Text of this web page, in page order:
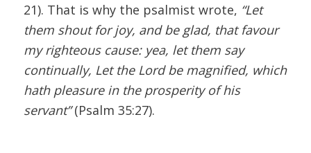
21). That is why the psalmist wrote, “Let
them shout for joy, and be glad, that favour
my righteous cause: yea, let them say
continually, Let the Lord be magnified, which
hath pleasure in the prosperity of his
servant”(Psalm 35:27).